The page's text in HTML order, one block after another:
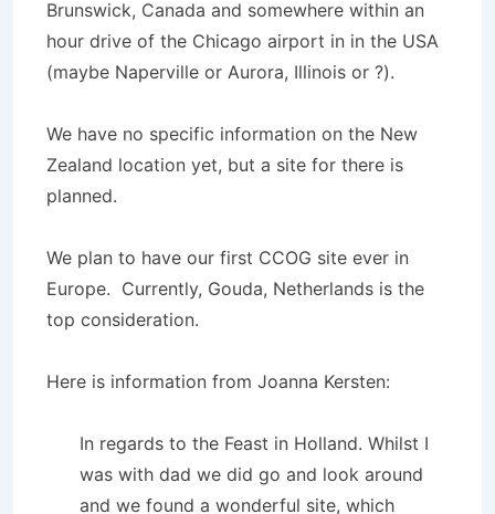
Brunswick, Canada and somewhere within an
hour drive of the Chicago airport in in the USA
(maybe Naperville or Aurora, Illinois or ?).
We have no specific information on the New
Zealand location yet, but a site for there is
planned.
We plan to have our first CCOG site ever in
Europe. Currently, Gouda, Netherlands is the
top consideration.
Here is information from Joanna Kersten:
In regards to the Feast in Holland. Whilst I
was with dad we did go and look around
and we found a wonderful site, which